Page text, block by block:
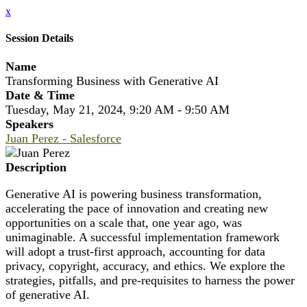
x
Session Details
Name
Transforming Business with Generative AI
Date & Time
Tuesday, May 21, 2024, 9:20 AM - 9:50 AM
Speakers
Juan Perez - Salesforce
Description
Generative AI is powering business transformation,
accelerating the pace of innovation and creating new
opportunities on a scale that, one year ago, was
unimaginable. A successful implementation framework
will adopt a trust-first approach, accounting for data
privacy, copyright, accuracy, and ethics. We explore the
strategies, pitfalls, and pre-requisites to harness the power
of generative AI.